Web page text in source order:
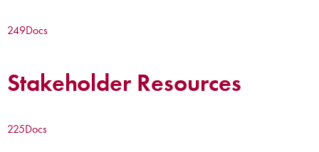
249Docs
Stakeholder Resources
225Docs